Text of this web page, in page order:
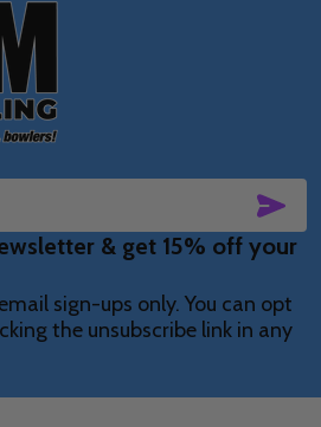
& get 15% off your
sign-ups only. You can opt
the unsubscribe link in any